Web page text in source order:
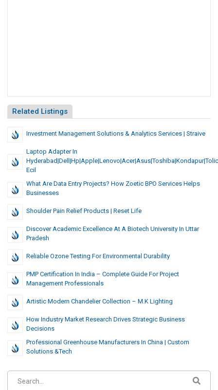
Related Listings
Investment Management Solutions & Analytics Services | Straive
Laptop Adapter In
Ecil
What Are Data Entry Projects? How Zoetic BPO Services Helps
Businesses
Shoulder Pain Relief Products | Reset Life
Discover Academic Excellence At A Biotech University In Uttar
Pradesh
Reliable Ozone Testing For Environmental Durability
PMP Certification In India – Complete Guide For Project
Management Professionals
Artistic Modern Chandelier Collection – M.K Lighting
How Industry Market Research Drives Strategic Business
Decisions
Professional Greenhouse Manufacturers In China | Custom
Solutions &Tech